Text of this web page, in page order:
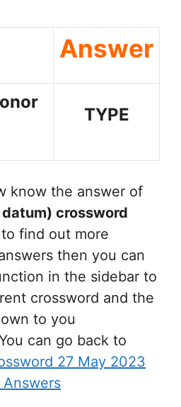
Answer
TYPE
know the answer of
datum) crossword
find out more
then you can
in the sidebar to
crossword and the
to you
can go back to
27 May 2023